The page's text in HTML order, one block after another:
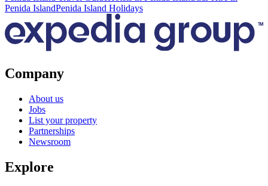
Penida IslandPenida Island Holidays
Company
About us
Jobs
List your property
Partnerships
Newsroom
Explore